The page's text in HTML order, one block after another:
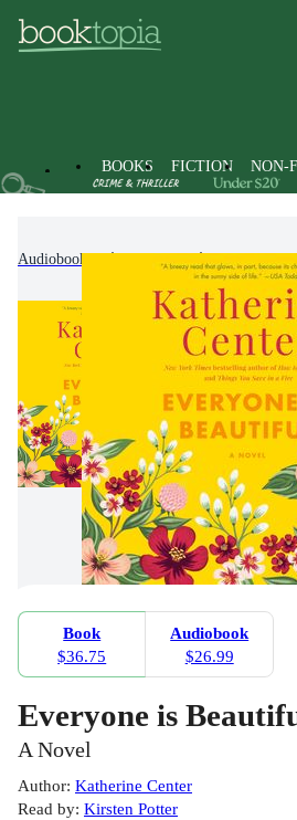
BOOKS FICTION NON-
Audiobooks
Book
$36.75
Audiobook
$26.99
Everyone is
A Novel
Author: Katherine Center
Read by: Kirsten Potter